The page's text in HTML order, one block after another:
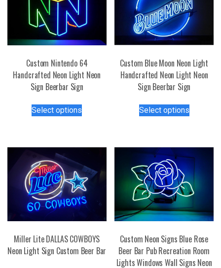
Custom Nintendo 64
Handcrafted Neon Light Neon
Sign Beerbar Sign
Select options
variants.
options
may
be
chosen
on
product
page
Custom Blue Moon Neon Light
Handcrafted Neon Light Neon
Sign Beerbar Sign
Select optionsproduct
variants.
The
options
may
be
chosen
on
product
page
Miller Lite DALLAS COWBOYS
Neon Light Sign Custom Beer Bar
Custom Neon Signs Blue Rose
Beer Bar Pub Recreation Room
Lights Windows Wall Signs Neon